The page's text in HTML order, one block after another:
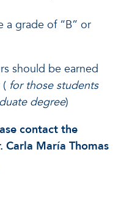
a grade of “B” or
should be earned
for those students
degree)
contact the
Carla María Thomas